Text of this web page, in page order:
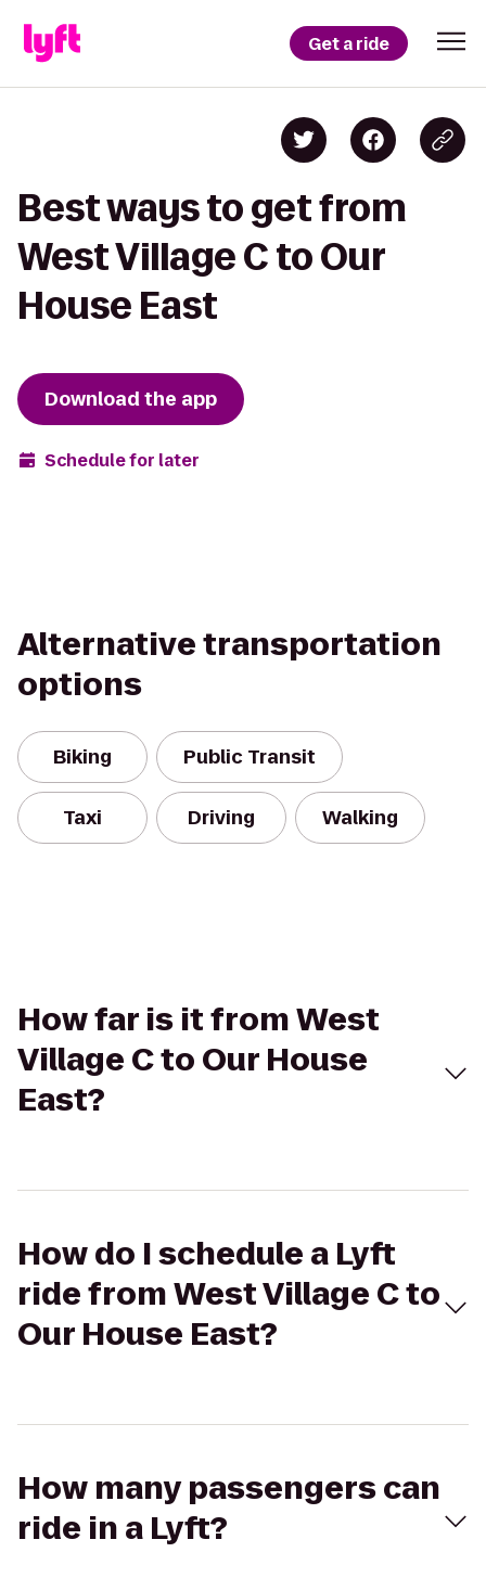
Get a ride
Best ways to get from
West Village C to Our
House East
Download the app
Schedule for later
Alternative transportation
options
Biking Public Transit
Taxi Driving Walking
How far is it from West
Village C to Our House
East?
How do I schedule a Lyft
ride from West Village C to
Our House East?
How many passengers can
ride in a Lyft?